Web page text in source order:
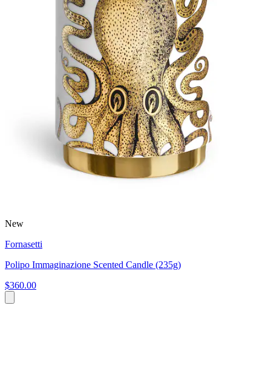
New
Fornasetti
Polipo Immaginazione Scented Candle (235g)
$360.00